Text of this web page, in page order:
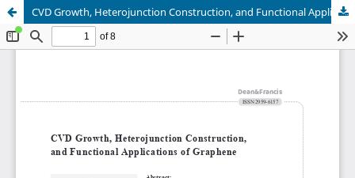
CVD Growth, Heterojunction Construction, and Functional Applications of Graphene